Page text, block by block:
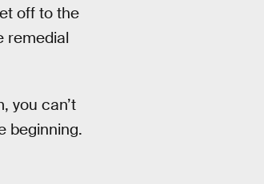
off to the
remedial
you can’t
beginning.